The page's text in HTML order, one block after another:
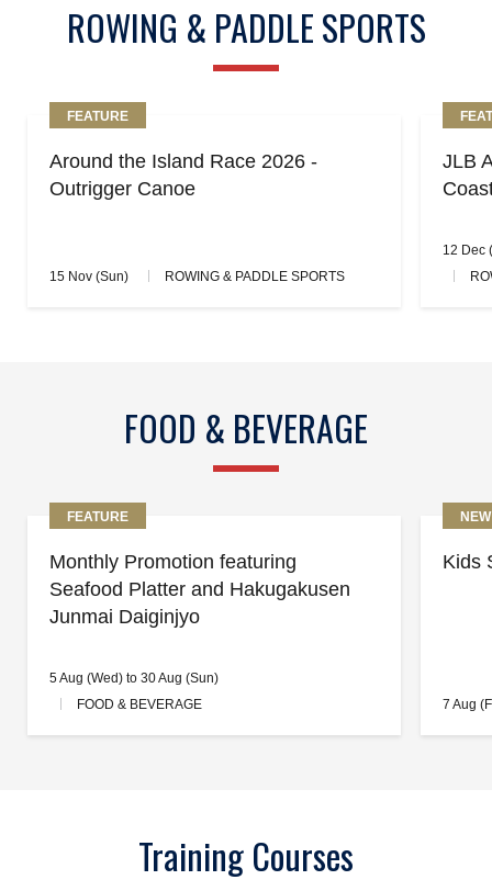
ROWING & PADDLE SPORTS
FEATURE
Around the Island Race 2026 -
Outrigger Canoe
15 Nov (Sun) ROWING & PADDLE SPORTS
JLB
12 Dec
FOOD & BEVERAGE
FEATURE
Monthly Promotion featuring
Seafood Platter and Hakugakusen
Junmai Daiginjyo
5 Aug (Wed) to 30 Aug (Sun)
FOOD & BEVERAGE
NEW
Kids
7 Aug
Training Courses